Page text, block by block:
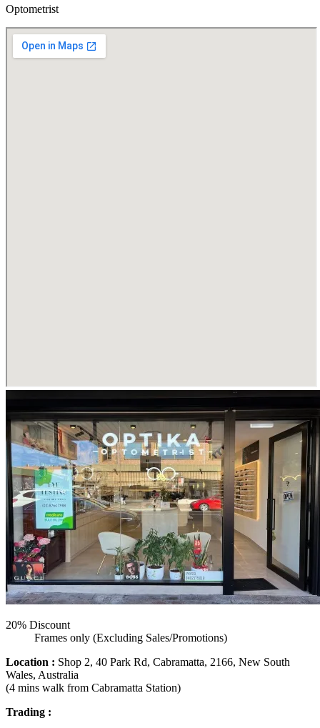
Optometrist
20% Discount
Frames only (Excluding Sales/Promotions)
Location : Shop 2, 40 Park Rd, Cabramatta, 2166, New South
Wales, Australia
(4 mins walk from Cabramatta Station)
Trading :